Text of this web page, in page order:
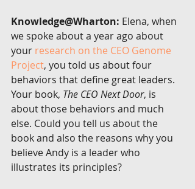
Knowledge@Wharton: Elena, when
we spoke about a year ago about
your research on the CEO Genome
Project, you told us about four
behaviors that define great leaders.
Your book, The CEO Next Door, is
about those behaviors and much
else. Could you tell us about the
book and also the reasons why you
believe Andy is a leader who
illustrates its principles?